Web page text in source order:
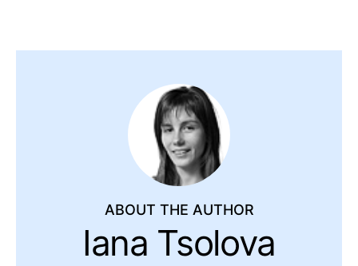
ABOUT THE AUTHOR
Iana Tsolova